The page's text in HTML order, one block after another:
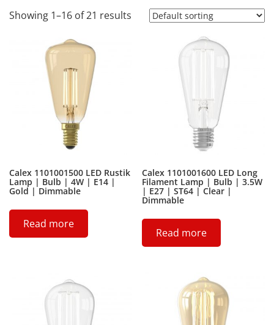
Showing 1–16 of 21 results
Calex 1101001500 LED Rustik
Lamp | Bulb | 4W | E14 |
Gold | Dimmable
Read more
Calex 1101001600 LED Long
Filament Lamp | Bulb | 3.5W
| E27 | ST64 | Clear |
Dimmable
Read more